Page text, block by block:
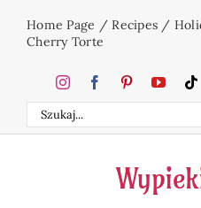
Home Page /Recipes /
Cherry Torte
Search
for: